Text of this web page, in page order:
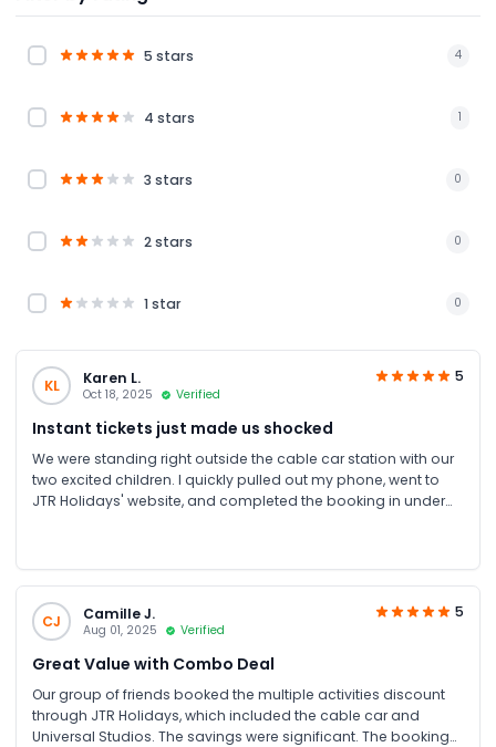
5 stars 4
4 stars 1
3 stars 0
2 stars 0
1 star 0
KL Karen L.
Oct 18, 2025 Verified
5
Instant tickets just made us shocked
We were standing right outside the cable car station with our
two excited children. I quickly pulled out my phone, went to
JTR Holidays' website, and completed the booking in under
CJ Camille J.
Aug 01, 2025 Verified
5
Great Value with Combo Deal
Our group of friends booked the multiple activities discount
through JTR Holidays, which included the cable car and
Universal Studios. The savings were significant. The booking